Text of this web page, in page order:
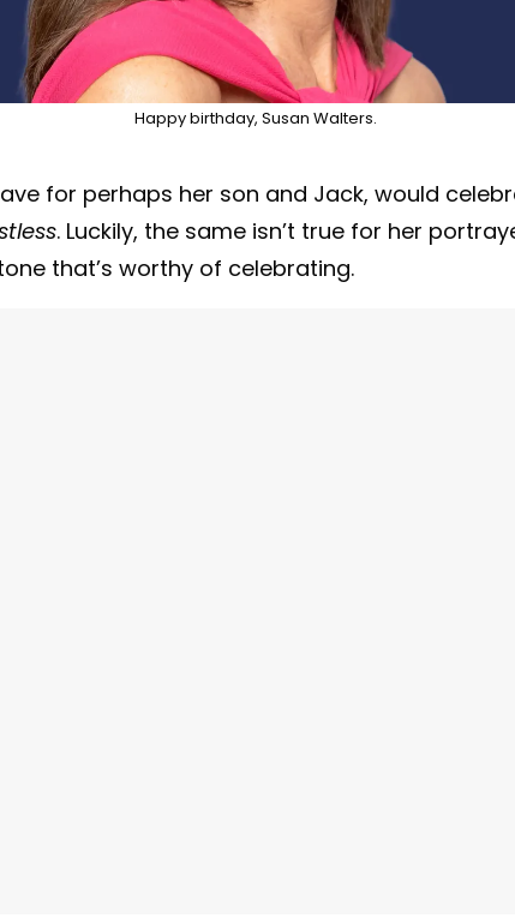
Happy birthday, Susan Walters.
for perhaps her son and Jack, would
. Luckily, the same isn’t true for her
that’s worthy of celebrating.